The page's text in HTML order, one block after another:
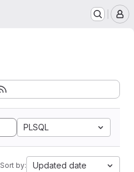
PLSQL
Sort by: Updated date